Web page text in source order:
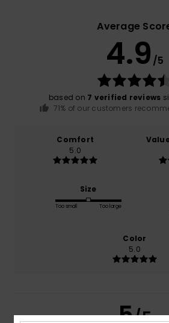
Average
4.9 /5
based on 7 verified reviews
71% of our customers
Comfort
5.0
Size
Too small Too large
Color
5.0
5/5